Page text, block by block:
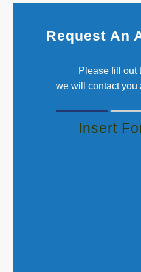
Request An
Please fill out
we will contact you
Insert